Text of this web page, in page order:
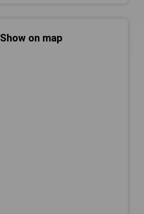
Show on map